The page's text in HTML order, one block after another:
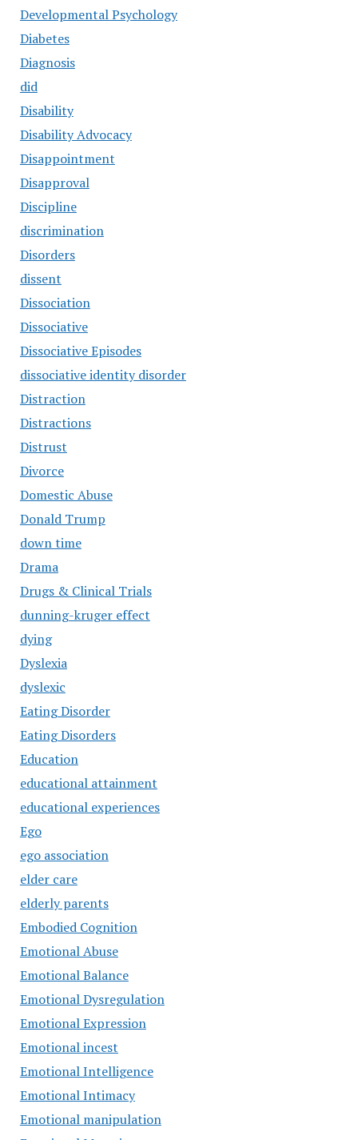
Developmental Psychology
Diabetes
Diagnosis
did
Disability
Disability Advocacy
Disappointment
Disapproval
Discipline
discrimination
Disorders
dissent
Dissociation
Dissociative
Dissociative Episodes
dissociative identity disorder
Distraction
Distractions
Distrust
Divorce
Domestic Abuse
Donald Trump
down time
Drama
Drugs & Clinical Trials
dunning-kruger effect
dying
Dyslexia
dyslexic
Eating Disorder
Eating Disorders
Education
educational attainment
educational experiences
Ego
ego association
elder care
elderly parents
Embodied Cognition
Emotional Abuse
Emotional Balance
Emotional Dysregulation
Emotional Expression
Emotional incest
Emotional Intelligence
Emotional Intimacy
Emotional manipulation